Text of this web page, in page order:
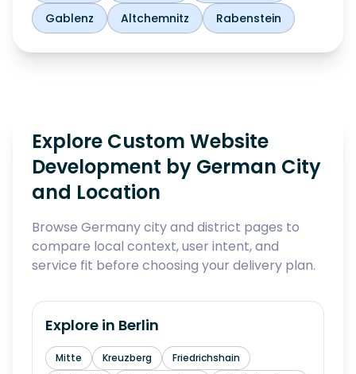
Gablenz
Altchemnitz Rabenstein
Explore Custom Website
Development by German City
and Location
Browse Germany city and district pages to
compare local context, user intent, and
service fit before choosing your delivery plan.
Explore in Berlin
Mitte Kreuzberg
Friedrichshain